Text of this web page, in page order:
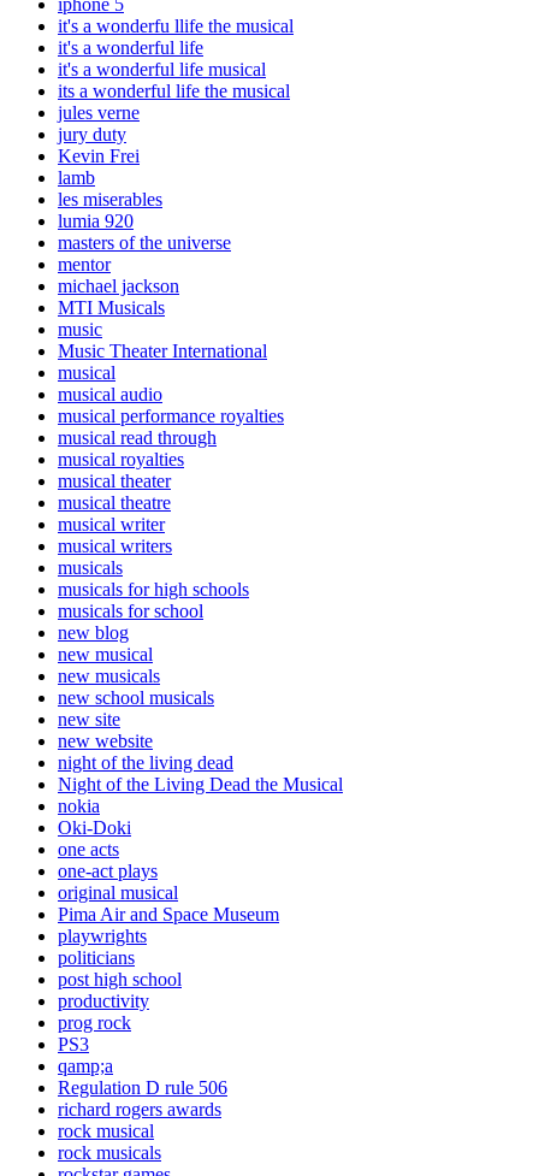
iphone 5
it's a wonderfu llife the musical
it's a wonderful life
it's a wonderful life musical
its a wonderful life the musical
jules verne
jury duty
Kevin Frei
lamb
les miserables
lumia 920
masters of the universe
mentor
michael jackson
MTI Musicals
music
Music Theater International
musical
musical audio
musical performance royalties
musical read through
musical royalties
musical theater
musical theatre
musical writer
musical writers
musicals
musicals for high schools
musicals for school
new blog
new musical
new musicals
new school musicals
new site
new website
night of the living dead
Night of the Living Dead the Musical
nokia
Oki-Doki
one acts
one-act plays
original musical
Pima Air and Space Museum
playwrights
politicians
post high school
productivity
prog rock
PS3
qamp;a
Regulation D rule 506
richard rogers awards
rock musical
rock musicals